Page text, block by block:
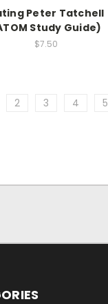
Peter Tatchell
Study Guide)
$7.50
2 3 4 5